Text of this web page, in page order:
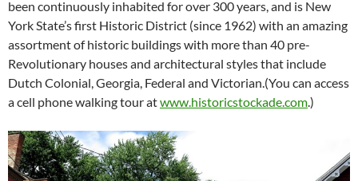
been continuously inhabited for over 300 years, and is New
York State’s first Historic District (since 1962) with an amazing
assortment of historic buildings with more than 40 pre-
Revolutionary houses and architectural styles that include
Dutch Colonial, Georgia, Federal and Victorian.(You can access
a cell phone walking tour atwww.historicstockade.com.)